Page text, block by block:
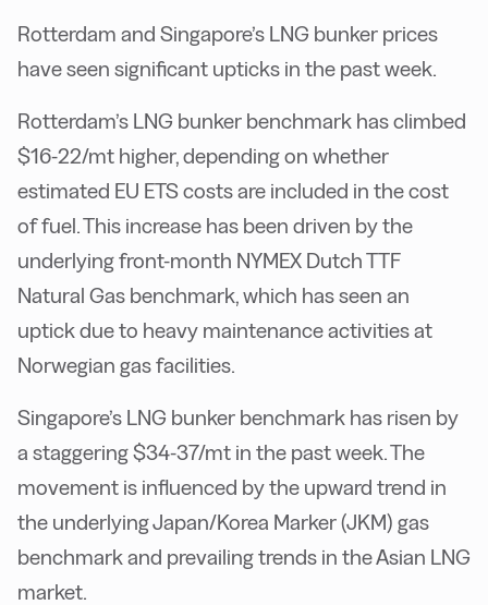
Rotterdam and Singapore’s LNG bunker prices
have seen significant upticks in the past week.
Rotterdam’s LNG bunker benchmark has climbed
$16-22/mt higher, depending on whether
estimated EU ETS costs are included in the cost
of fuel. This increase has been driven by the
underlying front-month NYMEX Dutch TTF
Natural Gas benchmark, which has seen an
uptick due to heavy maintenance activities at
Norwegian gas facilities.
Singapore’s LNG bunker benchmark has risen by
a staggering $34-37/mt in the past week. The
movement is influenced by the upward trend in
the underlying Japan/Korea Marker (JKM) gas
benchmark and prevailing trends in the Asian LNG
market.